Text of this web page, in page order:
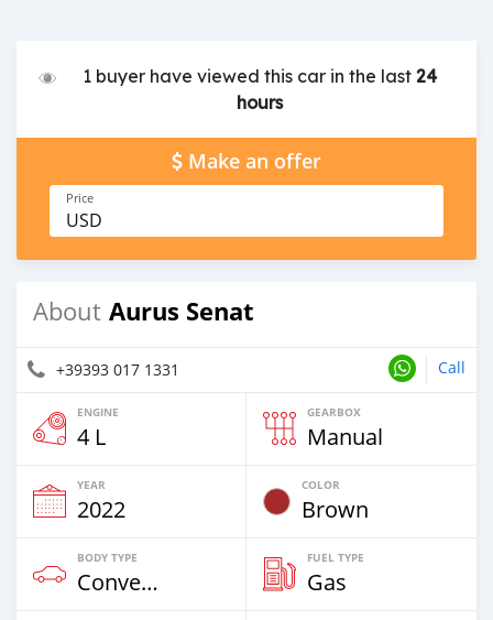
1 buyer have viewed this car in the last24
hours
Make an offer
Price
USD
About Aurus Senat
+39393 017 1331 Call
ENGINE
4 L
GEARBOX
Manual
YEAR
2022
COLOR
Brown
BODY TYPE
Convertible
FUEL TYPE
Gas